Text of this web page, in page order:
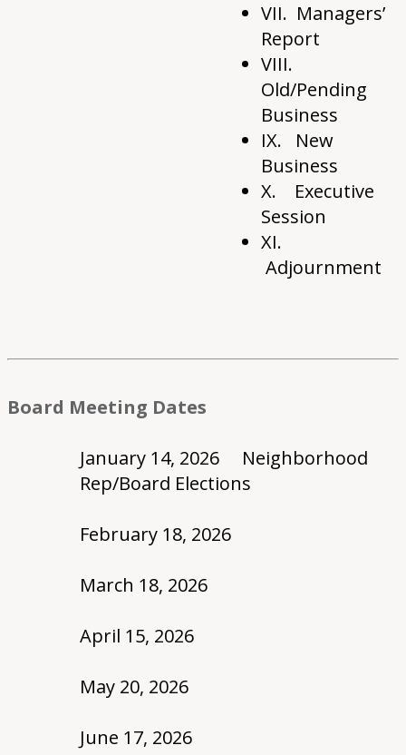
VII. Managers’
Report
VIII.
Old/Pending
Business
IX. New
Business
X. Executive
Session
XI.
Adjournment
Board Meeting Dates
January 14, 2026 Neighborhood
Rep/Board Elections
February 18, 2026
March 18, 2026
April 15, 2026
May 20, 2026
June 17, 2026